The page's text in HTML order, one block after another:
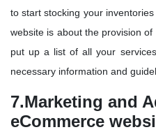
to start stocking your
website is about the provision
put up a list of all your
necessary information and
7.Marketing and
eCommerce